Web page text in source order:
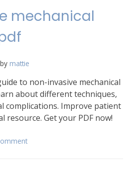
winter
mechanical
by mattie
to non-invasive mechanical
about different techniques,
complications. Improve patient
resource. Get your PDF now!